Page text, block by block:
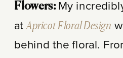
Flowers: My
atApricot Floral Design
behind the floral.